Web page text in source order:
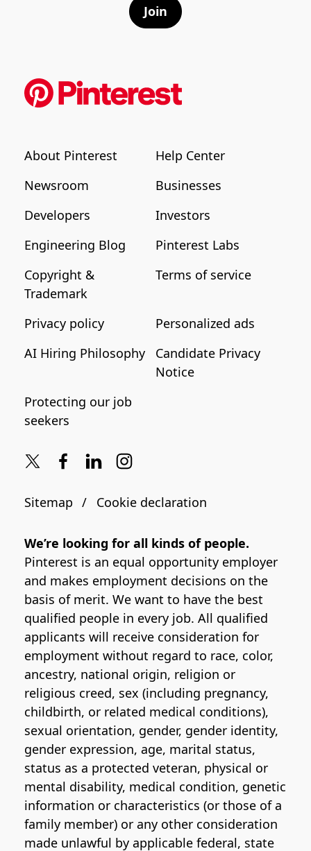
Join
About Pinterest
Help Center
Newsroom
Businesses
Developers
Investors
Engineering Blog
Pinterest Labs
Copyright &
Trademark
Terms of service
Privacy policy
Personalized ads
AI Hiring Philosophy
Candidate Privacy
Notice
Protecting our job
seekers
Sitemap Cookie declaration
We’re looking for all kinds of people.
Pinterest is an equal opportunity employer
and makes employment decisions on the
basis of merit. We want to have the best
qualified people in every job. All qualified
applicants will receive consideration for
employment without regard to race, color,
ancestry, national origin, religion or
religious creed, sex (including pregnancy,
childbirth, or related medical conditions),
sexual orientation, gender, gender identity,
gender expression, age, marital status,
status as a protected veteran, physical or
mental disability, medical condition, genetic
information or characteristics (or those of a
family member) or any other consideration
made unlawful by applicable federal, state